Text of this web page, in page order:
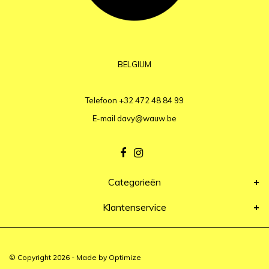
BELGIUM
Telefoon +32 472 48 84 99
E-mail davy@wauw.be
Categorieën
Klantenservice
© Copyright 2026 - Made by Optimize